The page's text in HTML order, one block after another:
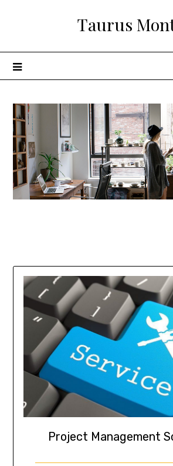
Taurus
Project Management